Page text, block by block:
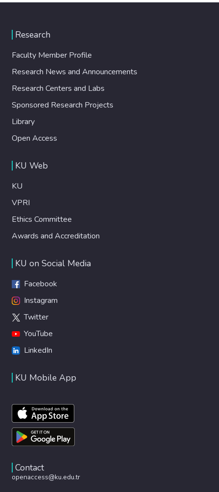
Research
Faculty Member Profile
Research News and Announcements
Research Centers and Labs
Sponsored Research Projects
Library
Open Access
KU Web
KU
VPRI
Ethics Committee
Awards and Accreditation
KU on Social Media
Facebook
Instagram
Twitter
YouTube
LinkedIn
KU Mobile App
Contact
openaccess@ku.edu.tr